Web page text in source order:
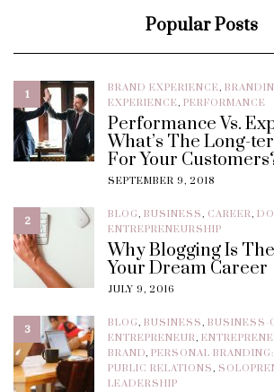
Popular Posts
1 BRAND EXPERIENCE,
EXPERIENCE, PERFORMANCE
Performance Vs.
What’s The Long-
For Your
SEPTEMBER 9, 2018
2 BLOG, BUSINESS, CAREER,
ENTREPRENEURSHIP
Why Blogging Is
Your Dream Career
JULY 9, 2016
3 BLOG, BUSINESS, BUSINESS-
ENTREPRENEUR,
BRAND, PERSONAL
PUBLIC RELATIONS,
LEADERSHIP